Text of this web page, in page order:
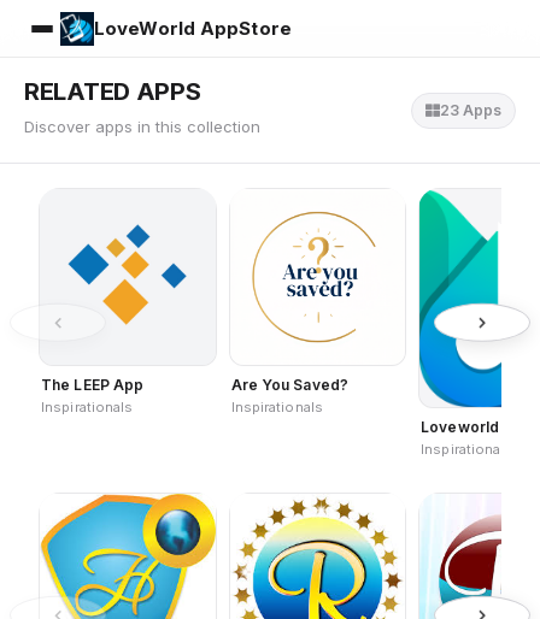
LoveWorld AppStore
RELATED APPS
Discover apps in this collection
23 Apps
The LEEP App
Inspirationals
Are You Saved?
Inspirationals
Loveworld
Inspirationals